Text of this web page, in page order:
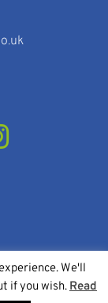
Eight Digital
We'll
if you wish.Read